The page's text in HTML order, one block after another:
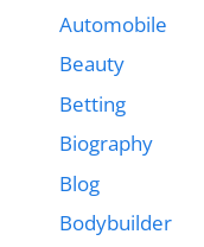
Automobile
Beauty
Betting
Biography
Blog
Bodybuilder